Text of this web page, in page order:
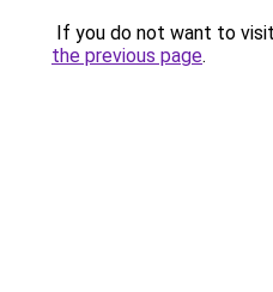
If you do not want to
the previous page.